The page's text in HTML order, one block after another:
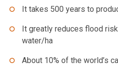
It takes 500 years to
It greatly reduces flood
water/ha
About 10% of the world’s